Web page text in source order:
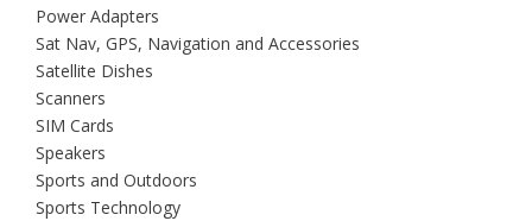
Power Adapters
Sat Nav, GPS, Navigation and Accessories
Satellite Dishes
Scanners
SIM Cards
Speakers
Sports and Outdoors
Sports Technology